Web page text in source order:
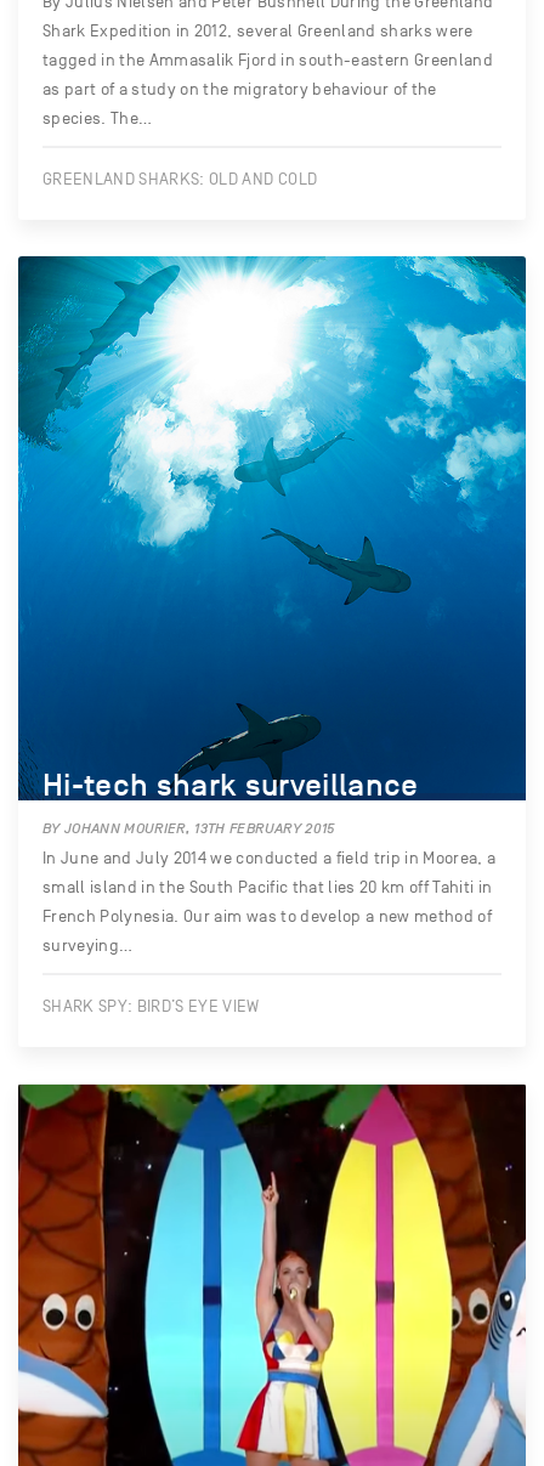
Shark Expedition in 2012, several Greenland sharks were
tagged in the Ammasalik Fjord in south-eastern Greenland
as part of a study on the migratory behaviour of the
species. The…
GREENLAND SHARKS: OLD AND COLD
Hi-tech shark surveillance
BY JOHANN MOURIER, 13TH FEBRUARY 2015
In June and July 2014 we conducted a field trip in Moorea, a
small island in the South Pacific that lies 20 km off Tahiti in
French Polynesia. Our aim was to develop a new method of
surveying…
SHARK SPY: BIRD’S EYE VIEW